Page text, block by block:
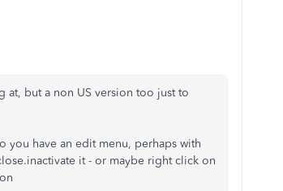
at, but a non US version too just to
you have an edit menu, perhaps with
it - or maybe right click on